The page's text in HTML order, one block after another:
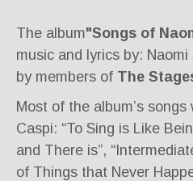
The album"Songs of
music and lyrics by:
by members of The
Most of the album’s
Caspi: “To Sing is Like
and There is”,
of Things that Never